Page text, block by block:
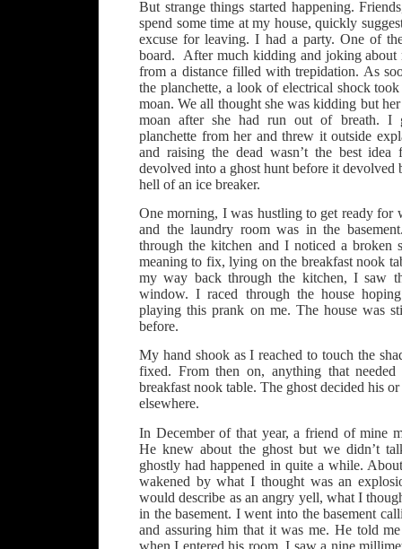
But strange things started happening.
spend some time at my house, quickly
excuse for leaving. I had a party. One of
board. After much kidding and joking about
from a distance filled with trepidation. As
the planchette, a look of electrical shock
moan. We all thought she was kidding but
moan after she had run out of breath. I
planchette from her and threw it outside
and raising the dead wasn’t the best
devolved into a ghost hunt before it devolved
hell of an ice breaker.
One morning, I was hustling to get ready for
and the laundry room was in the
through the kitchen and I noticed a broken
meaning to fix, lying on the breakfast nook
my way back through the kitchen, I saw
window. I raced through the house
playing this prank on me. The house was
before.
My hand shook as I reached to touch the
fixed. From then on, anything that
breakfast nook table. The ghost decided his
elsewhere.
In December of that year, a friend of mine
He knew about the ghost but we didn’t
ghostly had happened in quite a while.
wakened by what I thought was an
would describe as an angry yell, what I
in the basement. I went into the basement
and assuring him that it was me. He told
when I entered his room, I saw a nine